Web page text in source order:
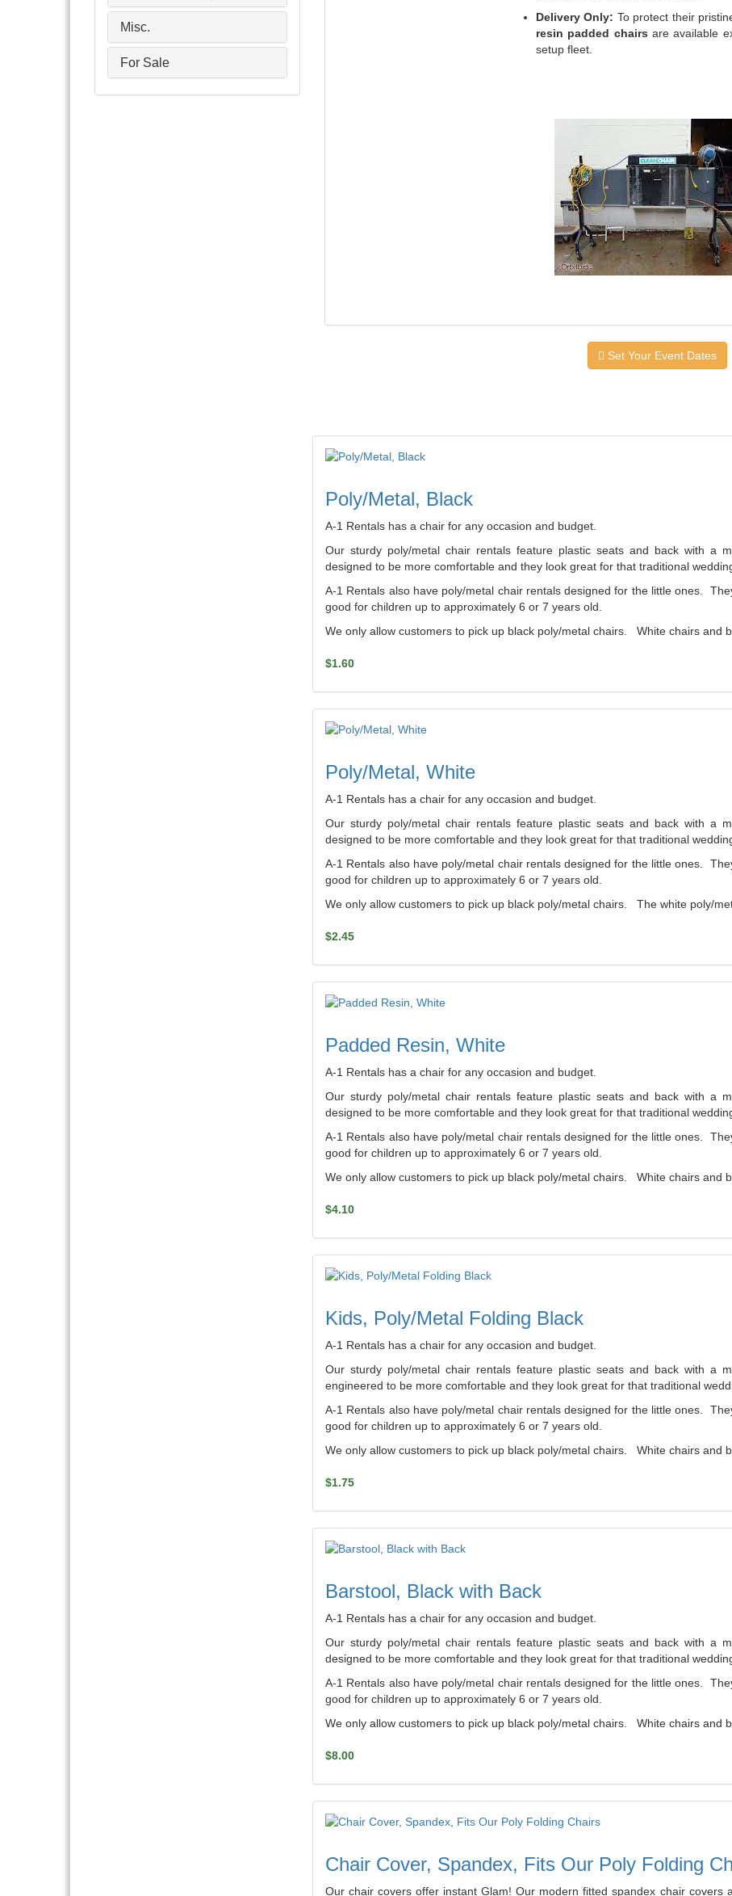
Delivery Only: To protect their
resin padded chairs are available
setup fleet.
Set Your Event Dates
Poly/Metal, Black
A-1 Rentals has a chair for any occasion and budget.
Our sturdy poly/metal chair rentals feature plastic seats and back with a
designed to be more comfortable and they look great for that traditional
A-1 Rentals also have poly/metal chair rentals designed for the little ones.
good for children up to approximately 6 or 7 years old.
We only allow customers to pick up black poly/metal chairs. White chairs and
$1.60
Poly/Metal, White
A-1 Rentals has a chair for any occasion and budget.
Our sturdy poly/metal chair rentals feature plastic seats and back with a
designed to be more comfortable and they look great for that traditional
A-1 Rentals also have poly/metal chair rentals designed for the little ones.
good for children up to approximately 6 or 7 years old.
We only allow customers to pick up black poly/metal chairs. The white poly/
$2.45
Padded Resin, White
A-1 Rentals has a chair for any occasion and budget.
Our sturdy poly/metal chair rentals feature plastic seats and back with a
designed to be more comfortable and they look great for that traditional
A-1 Rentals also have poly/metal chair rentals designed for the little ones.
good for children up to approximately 6 or 7 years old.
We only allow customers to pick up black poly/metal chairs. White chairs and
$4.10
Kids, Poly/Metal Folding Black
A-1 Rentals has a chair for any occasion and budget.
Our sturdy poly/metal chair rentals feature plastic seats and back with a
engineered to be more comfortable and they look great for that traditional
A-1 Rentals also have poly/metal chair rentals designed for the little ones.
good for children up to approximately 6 or 7 years old.
We only allow customers to pick up black poly/metal chairs. White chairs and
$1.75
Barstool, Black with Back
A-1 Rentals has a chair for any occasion and budget.
Our sturdy poly/metal chair rentals feature plastic seats and back with a
designed to be more comfortable and they look great for that traditional
A-1 Rentals also have poly/metal chair rentals designed for the little ones.
good for children up to approximately 6 or 7 years old.
We only allow customers to pick up black poly/metal chairs. White chairs and
$8.00
Chair Cover, Spandex, Fits Our Poly Folding
Our chair covers offer instant Glam! Our modern fitted spandex chair covers
Misc.
For Sale